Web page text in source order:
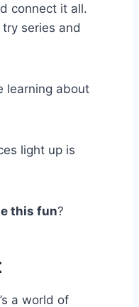
connect it all.
series and
learning about
light up is
this fun?
a world of